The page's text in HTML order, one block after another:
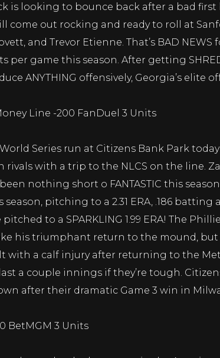
is looking to bounce back after a bad
come out rocking and ready to roll at
and Trevor Etienne. That’s BAD
per game this season. After getting
ANYTHING offensively, Georgia’s
Line -200 FanDuel 3 Units
Series run at Citizens Bank Park
rivals with a trip to the NLCS on the line.
nothing short o FANTASTIC this
pitching to a 2.31 ERA, .186 batting
pitched to a SPARKLING 1.99 ERA! The
his triumphant return to the mound, but
with a calf injury after returning to the
a couple innings if they’re tough.
after their dramatic Game 3 win in
BetMGM 3 Units